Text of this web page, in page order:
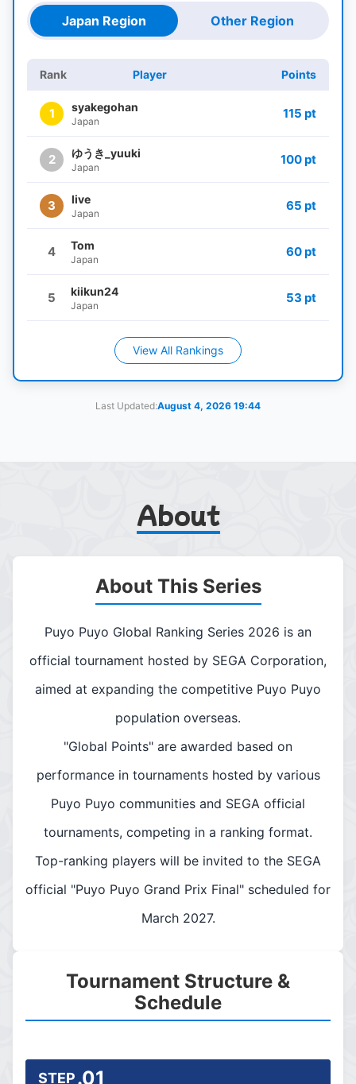
Japan Region Other Region
Rank Player Points
1 syakegohan
Japan
115 pt
2 ゆうき_yuuki
Japan
100 pt
3 live
Japan
65 pt
4 Tom
Japan
60 pt
5 kiikun24
Japan
53 pt
View All Rankings
Last Updated:August 4, 2026 19:44
About
About This Series
Puyo Puyo Global Ranking Series 2026 is an
official tournament hosted by SEGA Corporation,
aimed at expanding the competitive Puyo Puyo
population overseas.
"Global Points" are awarded based on
performance in tournaments hosted by various
Puyo Puyo communities and SEGA official
tournaments, competing in a ranking format.
Top-ranking players will be invited to the SEGA
official "Puyo Puyo Grand Prix Final" scheduled for
March 2027.
Tournament Structure &
Schedule
STEP.01